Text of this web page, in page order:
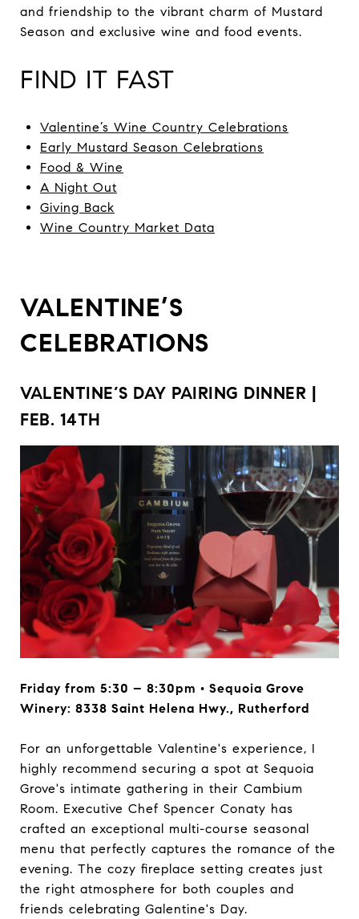
and friendship to the vibrant charm of Mustard
Season and exclusive wine and food events.
FIND IT FAST
Valentine’s Wine Country Celebrations
Early Mustard Season Celebrations
Food & Wine
A Night Out
Giving Back
Wine Country Market Data
VALENTINE’S
CELEBRATIONS
VALENTINE’S DAY PAIRING DINNER |
FEB. 14TH
Friday from 5:30 – 8:30pm • Sequoia Grove
Winery: 8338 Saint Helena Hwy., Rutherford
For an unforgettable Valentine's experience, I
highly recommend securing a spot at Sequoia
Grove's intimate gathering in their Cambium
Room. Executive Chef Spencer Conaty has
crafted an exceptional multi-course seasonal
menu that perfectly captures the romance of the
evening. The cozy fireplace setting creates just
the right atmosphere for both couples and
friends celebrating Galentine's Day.